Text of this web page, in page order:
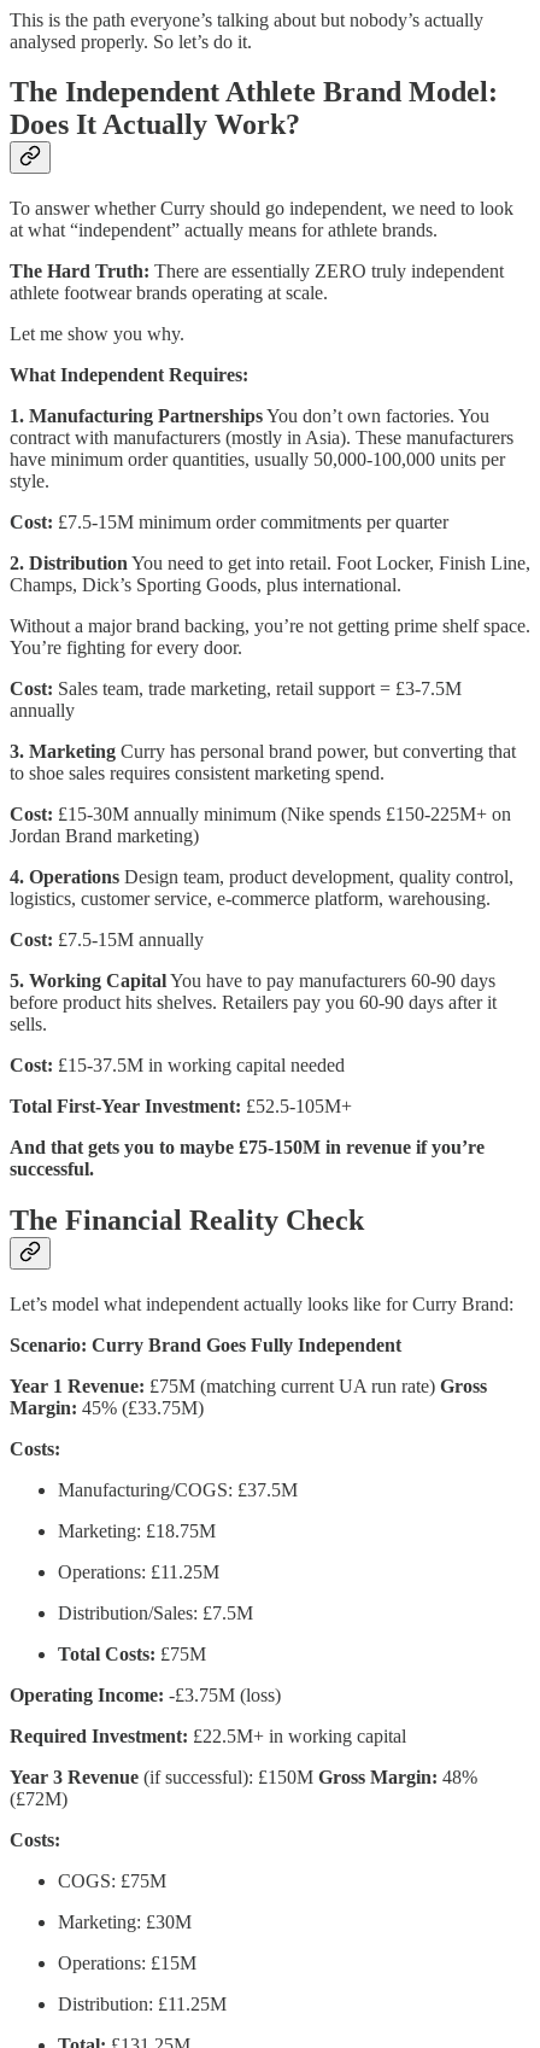
This is the path everyone’s talking about but nobody’s actually
analysed properly. So let’s do it.
The Independent Athlete Brand Model:
Does It Actually Work?
To answer whether Curry should go independent, we need to look
at what “independent” actually means for athlete brands.
The Hard Truth: There are essentially ZERO truly independent
athlete footwear brands operating at scale.
Let me show you why.
What Independent Requires:
1. Manufacturing PartnershipsYou don’t own factories. You
contract with manufacturers (mostly in Asia). These manufacturers
have minimum order quantities, usually 50,000-100,000 units per
style.
Cost: £7.5-15M minimum order commitments per quarter
2. Distribution You need to get into retail. Foot Locker, Finish Line,
Champs, Dick’s Sporting Goods, plus international.
Without a major brand backing, you’re not getting prime shelf space.
You’re fighting for every door.
Cost: Sales team, trade marketing, retail support = £3-7.5M
annually
3. Marketing Curry has personal brand power, but converting that
to shoe sales requires consistent marketing spend.
Cost: £15-30M annually minimum (Nike spends £150-225M+ on
Jordan Brand marketing)
4. Operations Design team, product development, quality control,
logistics, customer service, e-commerce platform, warehousing.
Cost: £7.5-15M annually
5. Working CapitalYou have to pay manufacturers 60-90 days
before product hits shelves. Retailers pay you 60-90 days after it
sells.
Cost: £15-37.5M in working capital needed
Total First-Year Investment: £52.5-105M+
And that gets you to maybe £75-150M in revenue if you’re
successful.
The Financial Reality Check
Let’s model what independent actually looks like for Curry Brand:
Scenario: Curry Brand Goes Fully Independent
Year 1 Revenue: £75M (matching current UA run rate) Gross
Margin: 45% (£33.75M)
Costs:
Manufacturing/COGS: £37.5M
Marketing: £18.75M
Operations: £11.25M
Distribution/Sales: £7.5M
Total Costs: £75M
Operating Income: -£3.75M (loss)
Required Investment: £22.5M+ in working capital
Year 3 Revenue (if successful): £150M Gross Margin: 48%
(£72M)
Costs:
COGS: £75M
Marketing: £30M
Operations: £15M
Distribution: £11.25M